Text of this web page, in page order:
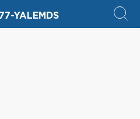
YALEMDS